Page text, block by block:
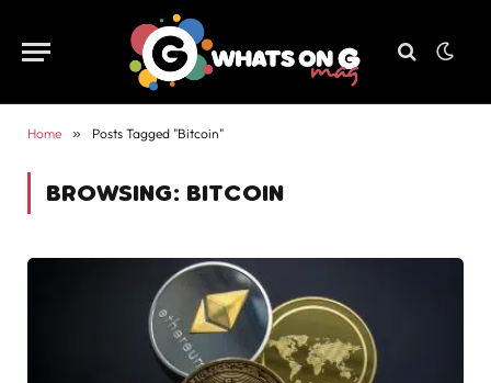
Home » Posts Tagged "Bitcoin"
BROWSING: BITCOIN